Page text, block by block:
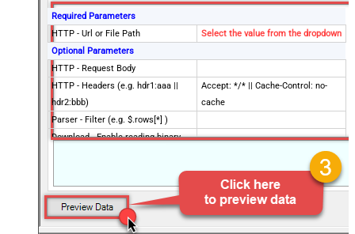
Required Parameters
HTTP - Url or File Path
Select the value from the dropdown
Optional Parameters
HTTP - Request Body
HTTP - Headers (e.g. hdr1:aaa ||
hdr2:bbb)
Accept: */* || Cache-Control: no-
cache
Parser - Filter (e.g. $.rows[*] )
Download - Enable reading binary
AlwaysOverwrite
Download - Save file path
Download - Enable raw output mode
as single row
False